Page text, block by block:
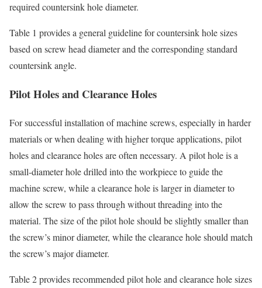
required countersink hole diameter.
Table 1 provides a general guideline for countersink hole sizes
based on screw head diameter and the corresponding standard
countersink angle.
Pilot Holes and Clearance Holes
For successful installation of machine screws, especially in harder
materials or when dealing with higher torque applications, pilot
holes and clearance holes are often necessary. A pilot hole is a
small-diameter hole drilled into the workpiece to guide the
machine screw, while a clearance hole is larger in diameter to
allow the screw to pass through without threading into the
material. The size of the pilot hole should be slightly smaller than
the screw’s minor diameter, while the clearance hole should match
the screw’s major diameter.
Table 2 provides recommended pilot hole and clearance hole sizes